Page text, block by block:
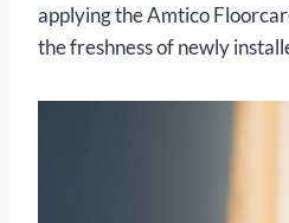
applying the Amtico
the freshness of newly